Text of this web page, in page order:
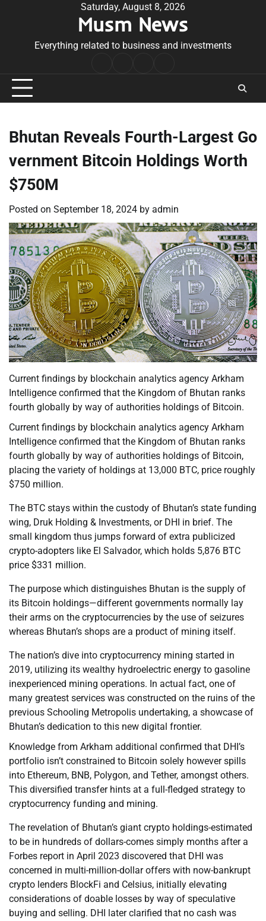
Saturday, August 8, 2026
Musm News
Everything related to business and investments
Conditions
Bhutan Reveals Fourth-Largest Go
vernment Bitcoin Holdings Worth
$750M
Posted on September 18, 2024 by admin
Current findings by blockchain analytics agency Arkham
Intelligence confirmed that the Kingdom of Bhutan ranks
fourth globally by way of authorities holdings of Bitcoin.
Current findings by blockchain analytics agency Arkham
Intelligence confirmed that the Kingdom of Bhutan ranks
fourth globally by way of authorities holdings of Bitcoin,
placing the variety of holdings at 13,000 BTC, price roughly
$750 million.
The BTC stays within the custody of Bhutan’s state funding
wing, Druk Holding & Investments, or DHI in brief. The
small kingdom thus jumps forward of extra publicized
crypto-adopters like El Salvador, which holds 5,876 BTC
price $331 million.
The purpose which distinguishes Bhutan is the supply of
its Bitcoin holdings—different governments normally lay
their arms on the cryptocurrencies by the use of seizures
whereas Bhutan’s shops are a product of mining itself.
The nation’s dive into cryptocurrency mining started in
2019, utilizing its wealthy hydroelectric energy to gasoline
inexperienced mining operations. In actual fact, one of
many greatest services was constructed on the ruins of the
previous Schooling Metropolis undertaking, a showcase of
Bhutan’s dedication to this new digital frontier.
Knowledge from Arkham additional confirmed that DHI’s
portfolio isn’t constrained to Bitcoin solely however spills
into Ethereum, BNB, Polygon, and Tether, amongst others.
This diversified transfer hints at a full-fledged strategy to
cryptocurrency funding and mining.
The revelation of Bhutan’s giant crypto holdings-estimated
to be in hundreds of dollars-comes simply months after a
Forbes report in April 2023 discovered that DHI was
concerned in multi-million-dollar offers with now-bankrupt
crypto lenders BlockFi and Celsius, initially elevating
considerations of doable losses by way of speculative
buying and selling. DHI later clarified that no cash was